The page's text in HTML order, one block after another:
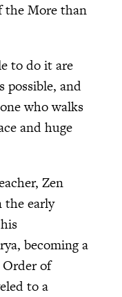
the More than
to do it are
possible, and
who walks
and huge
Zen
early
becoming a
of
to a